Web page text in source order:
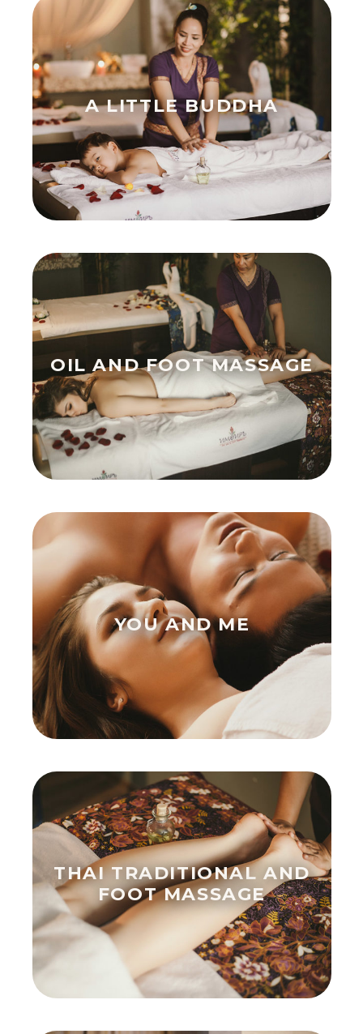
A LITTLE BUDDHA
OIL AND FOOT MASSAGE
YOU AND ME
THAI TRADITIONAL AND
FOOT MASSAGE